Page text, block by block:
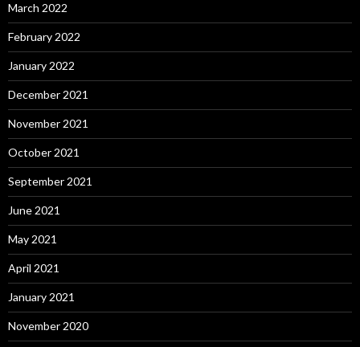
March 2022
February 2022
January 2022
December 2021
November 2021
October 2021
September 2021
June 2021
May 2021
April 2021
January 2021
November 2020